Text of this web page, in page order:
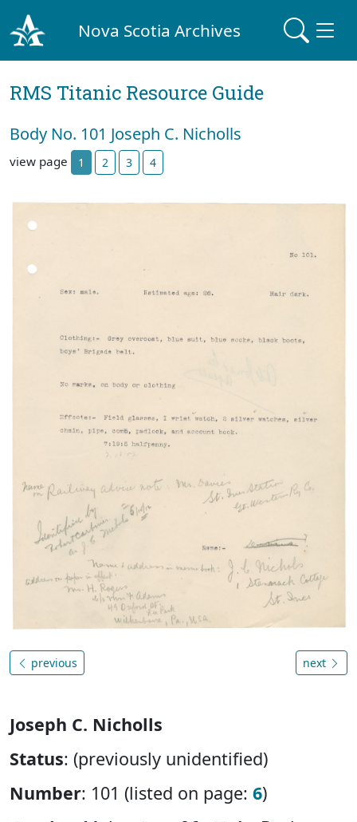
Nova Scotia Archives
RMS Titanic Resource Guide
Body No. 101 Joseph C. Nicholls
view page 1 2 3 4
previous next
Joseph C. Nicholls
Status: (previously unidentified)
Number: 101 (listed on page: 6)